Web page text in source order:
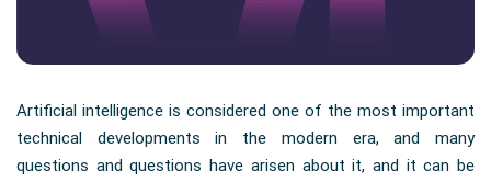
Artificial intelligence is considered one of the most important
technical developments in the modern era, and many
questions and questions have arisen about it, and it can be